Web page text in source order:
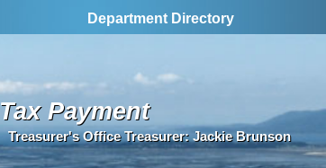
Department Directory
Tax Payment
Treasurer's Office Treasurer: Jackie Brunson